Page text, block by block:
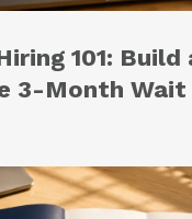
101: Build
3-Month Wait